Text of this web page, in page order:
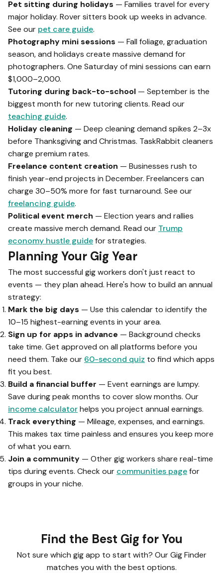
Pet sitting during holidays — Families travel for every
major holiday. Rover sitters book up weeks in advance.
See our pet care guide.
Photography mini sessions — Fall foliage, graduation
season, and holidays create massive demand for
photographers. One Saturday of mini sessions can earn
$1,000–2,000.
Tutoring during back-to-school — September is the
biggest month for new tutoring clients. Read our
teaching guide.
Holiday cleaning — Deep cleaning demand spikes 2–3x
before Thanksgiving and Christmas. TaskRabbit cleaners
charge premium rates.
Freelance content creation — Businesses rush to
finish year-end projects in December. Freelancers can
charge 30–50% more for fast turnaround. See our
freelancing guide.
Political event merch — Election years and rallies
create massive merch demand. Read our Trump
economy hustle guidefor strategies.
Planning Your Gig Year
The most successful gig workers don't just react to
events — they plan ahead. Here's how to build an annual
strategy:
Mark the big days — Use this calendar to identify the
10–15 highest-earning events in your area.
Sign up for apps in advance — Background checks
take time. Get approved on all platforms before you
need them. Take our 60-second quiz to find which apps
fit you best.
Build a financial buffer — Event earnings are lumpy.
Save during peak months to cover slow months. Our
income calculatorhelps you project annual earnings.
Track everything — Mileage, expenses, and earnings.
This makes tax time painless and ensures you keep more
of what you earn.
Join a community — Other gig workers share real-time
tips during events. Check our communities pagefor
groups in your niche.
Find the Best Gig for You
Not sure which gig app to start with? Our Gig Finder
matches you with the best options.